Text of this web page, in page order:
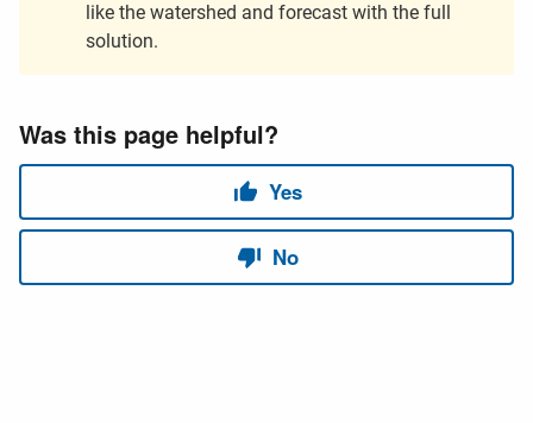
like the watershed and forecast with the full
solution.